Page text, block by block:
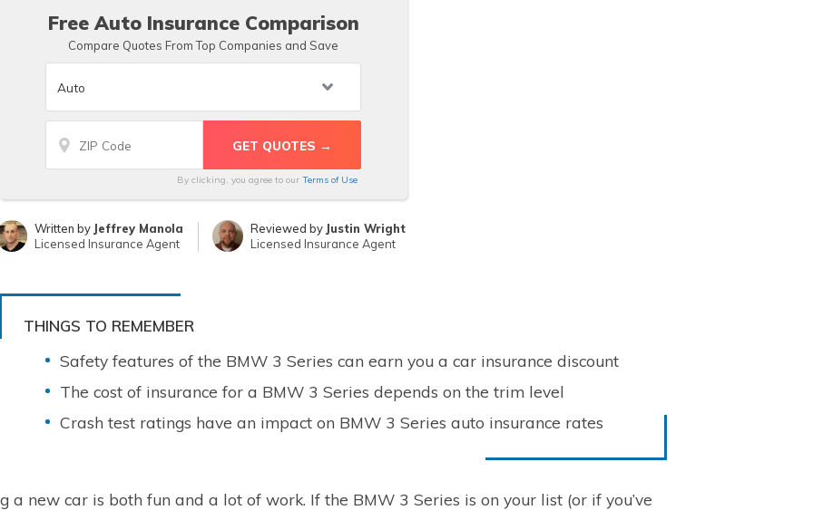
Free Auto Insurance Comparison
Compare Quotes From Top Companies and Save
By clicking, you agree to our Terms of Use
Written by Jeffrey Manola
Licensed Insurance Agent
Reviewed by Justin Wright
Licensed Insurance Agent
THINGS TO REMEMBER
Safety features of the BMW 3 Series can earn you a car insurance discount
The cost of insurance for a BMW 3 Series depends on the trim level
Crash test ratings have an impact on BMW 3 Series auto insurance rates
a new car is both fun and a lot of work. If the BMW 3 Series is on your list (or if you’ve